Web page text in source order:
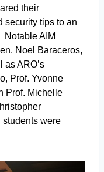
their
security tips to an
Notable AIM
Noel Baraceros,
as ARO’s
Prof. Yvonne
Prof. Michelle
students were